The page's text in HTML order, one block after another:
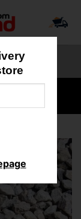
3355